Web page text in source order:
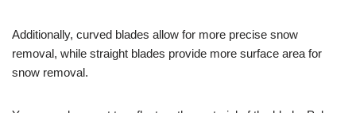
Additionally, curved blades allow for more precise snow
removal, while straight blades provide more surface area for
snow removal.